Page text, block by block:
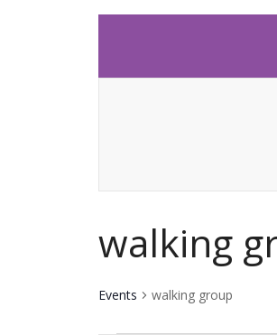
walking
Events walking group